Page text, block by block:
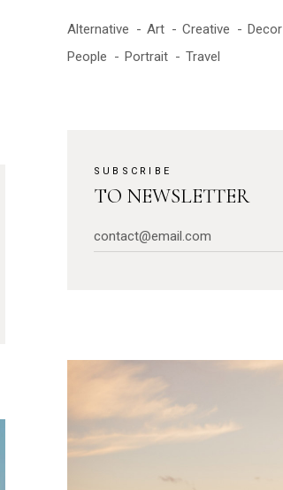
Alternative Art Creative Decor
People
Portrait Travel
SUBSCRIBE
TO NEWSLETTER